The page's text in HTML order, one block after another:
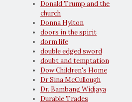
Donald Trump and the
church
Donna Hylton
doors in the spirit
dorm life
double edged sword
doubt and temptation
Dow Children's Home
Dr Sina McCullough
Dr. Bambang Widjaya
Durable Trades